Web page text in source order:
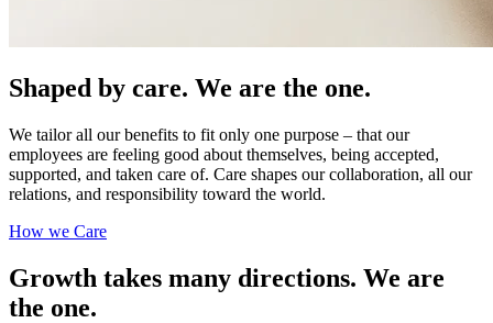
Shaped by care. We are the one.
We tailor all our benefits to fit only one purpose – that our
employees are feeling good about themselves, being accepted,
supported, and taken care of. Care shapes our collaboration, all our
relations, and responsibility toward the world.
How we Care
Growth takes many directions. We are
the one.